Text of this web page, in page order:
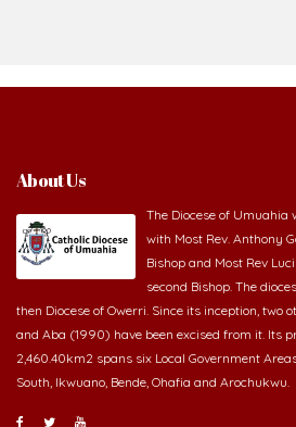
About Us
The Diocese of Umuahia
with Most Rev. Anthony
Bishop and Most Rev
second Bishop. The
then Diocese of Owerri. Since its inception, two
and Aba (1990) have been excised from it. Its
2,460.40km2 spans six Local Government
South, Ikwuano, Bende, Ohafia and Arochukwu.